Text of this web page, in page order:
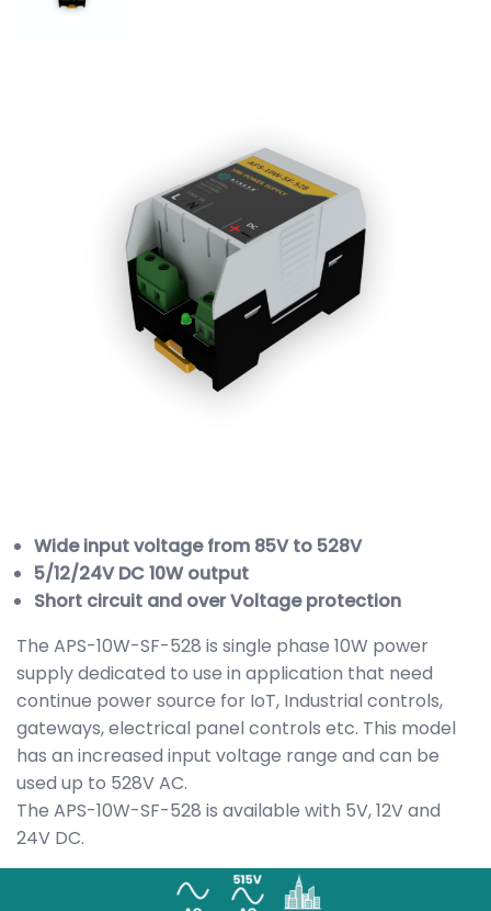
Wide input voltage from 85V to 528V
5/12/24V DC 10W output
Short circuit and over Voltage protection
The APS-10W-SF-528 is single phase 10W power
supply dedicated to use in application that need
continue power source for IoT, Industrial controls,
gateways, electrical panel controls etc. This model
has an increased input voltage range and can be
used up to 528V AC.
The APS-10W-SF-528 is available with 5V, 12V and
24V DC.